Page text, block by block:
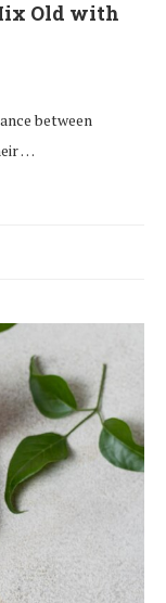
Old with
between
…